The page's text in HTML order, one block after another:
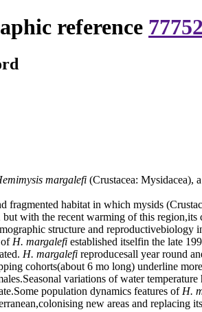
reference 77752
margalefi (Crustacea: Mysidacea),
fragmented habitat in which mysids
with the recent warming of this region,its
structure and reproductivebiology
of H. margalefi established itselfin the late
H. margalefi reproducesall year round
cohorts(about 6 mo long) underline
variations of water
population dynamics features of H.
new areas and replacing